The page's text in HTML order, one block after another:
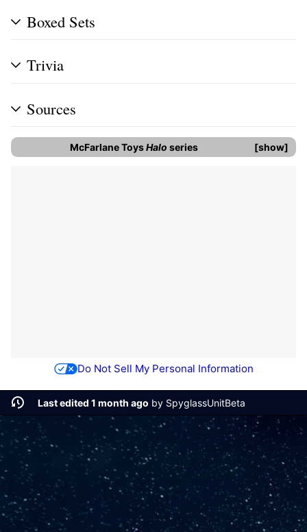
Boxed Sets
Trivia
Sources
show
McFarlane ToysHalo series
Do Not Sell My Personal Information
Last edited 1 month ago by SpyglassUnitBeta